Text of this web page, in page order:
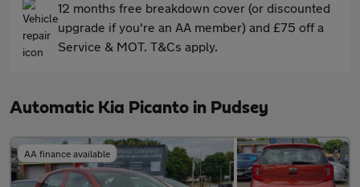
12 months free breakdown cover (or discounted
upgrade if you're an AA member) and £75 off a
Service & MOT. T&Cs apply.
Automatic Kia Picanto in Pudsey
AA finance available